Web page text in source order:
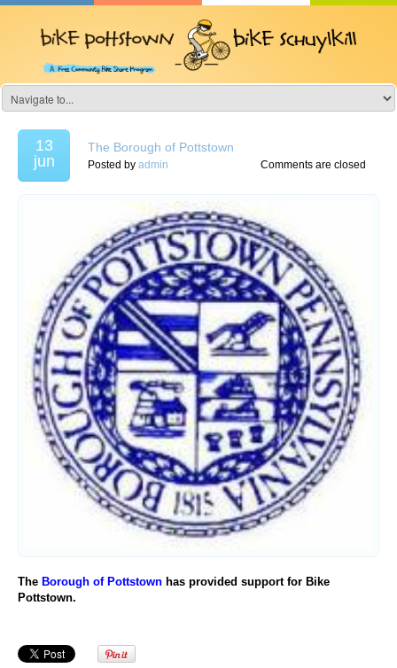
13
jun
The Borough of Pottstown
Posted by admin Comments are closed
The Borough of Pottstown has provided support for Bike
Pottstown.